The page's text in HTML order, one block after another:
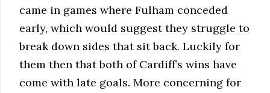
came in games where Fulham conceded
early, which would suggest they struggle to
break down sides that sit back. Luckily for
them then that both of Cardiff’s wins have
come with late goals. More concerning for